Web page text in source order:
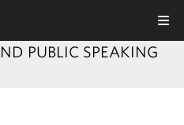
PUBLIC SPEAKING